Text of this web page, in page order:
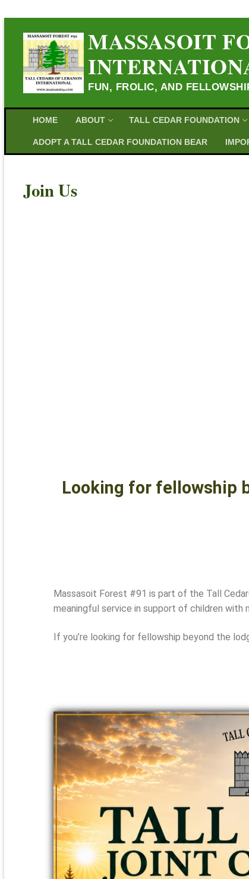
MASSASOIT
FUN, FROLIC, AND
HOME ABOUT TALL CEDAR FOUNDATION
ADOPT A TALL CEDAR FOUNDATION BEAR
Join Us
Looking for fellowship
Massasoit Forest #91 is part of the Tall
meaningful service in support of children with
If you’re looking for fellowship beyond the